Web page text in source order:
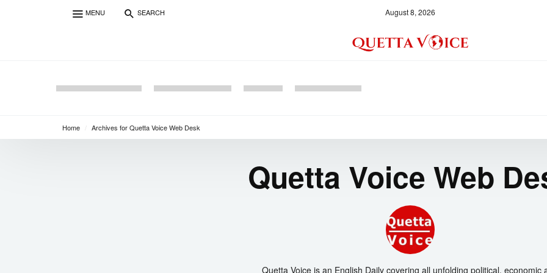
August 8, 2026
MENU SEARCH
Home Archives for Quetta Voice Web Desk
Quetta Voice Web
Quetta Voice is an English Daily covering all unfolding political, economic